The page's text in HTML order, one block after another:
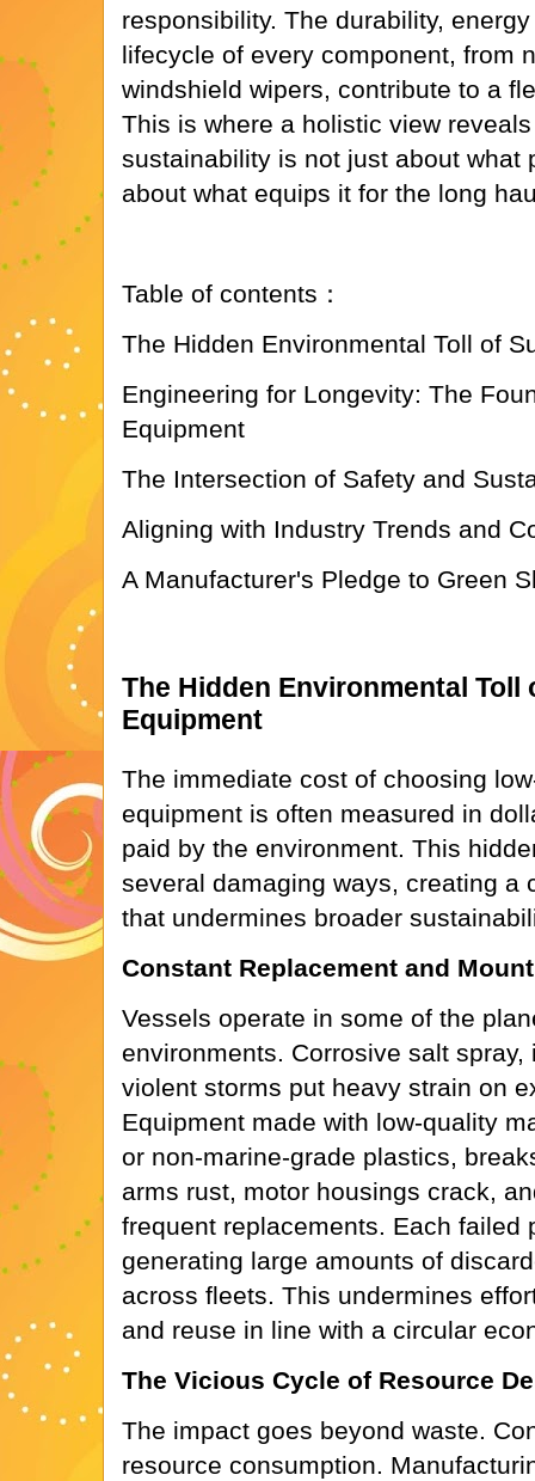
responsibility. The durability,
lifecycle of every component, from
windshield wipers, contribute to a
This is where a holistic view
sustainability is not just about what
about what equips it for the long
Table of contents：
The Hidden Environmental Toll of
Engineering for Longevity: The
Equipment
The Intersection of Safety and
Aligning with Industry Trends and
A Manufacturer's Pledge to Green
The Hidden Environmental Toll
Equipment
The immediate cost of choosing
equipment is often measured in
paid by the environment. This
several damaging ways, creating a
that undermines broader
Constant Replacement and
Vessels operate in some of the
environments. Corrosive salt
violent storms put heavy strain on
Equipment made with low-quality
or non-marine-grade plastics,
arms rust, motor housings crack,
frequent replacements. Each failed
generating large amounts of
across fleets. This undermines
and reuse in line with a circular
The Vicious Cycle of Resource
The impact goes beyond waste.
resource consumption.